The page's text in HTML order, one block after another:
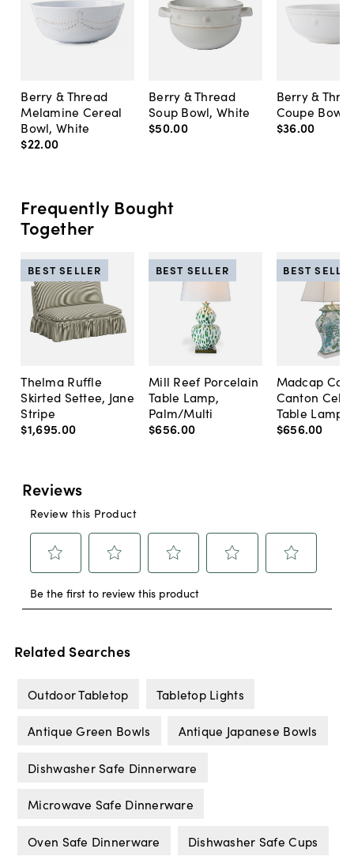
Berry & Thread
Melamine Cereal
Bowl, White
$22.00
Berry & Thread
Soup Bowl, White
$50.00
Berry &
Coupe Bowl,
$36.00
Frequently Bought
Together
Thelma Ruffle
Skirted Settee, Jane
Stripe
$1,695.00
BEST SELLER
Mill Reef Porcelain
Table Lamp,
Palm/Multi
$656.00
BEST SELLER
Madcap
Canton
Table Lamp,
$656.00
BEST
Related Searches
Outdoor Tabletop Tabletop Lights
Antique Green Bowls Antique Japanese Bowls
Dishwasher Safe Dinnerware
Microwave Safe Dinnerware
Oven Safe Dinnerware Dishwasher Safe Cups